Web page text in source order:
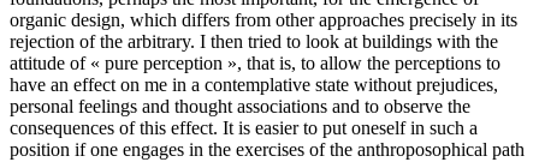
organic design, which differs from other approaches precisely in its
rejection of the arbitrary. I then tried to look at buildings with the
attitude of « pure perception », that is, to allow the perceptions to
have an effect on me in a contemplative state without prejudices,
personal feelings and thought associations and to observe the
consequences of this effect. It is easier to put oneself in such a
position if one engages in the exercises of the anthroposophical path